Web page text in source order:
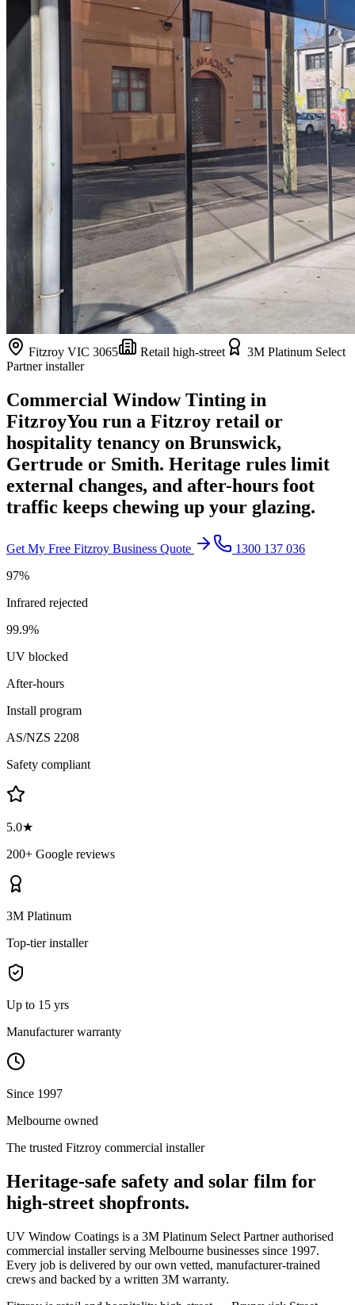
Fitzroy VIC 3065 Retail high-street
3M Platinum Select
Partner installer
Commercial Window Tinting in
FitzroyYou run a Fitzroy retail or
hospitality tenancy on Brunswick,
Gertrude or Smith. Heritage rules limit
external changes, and after-hours foot
traffic keeps chewing up your glazing.
Get My Free Fitzroy Business Quote
1300 137 036
97%
Infrared rejected
99.9%
UV blocked
After-hours
Install program
AS/NZS 2208
Safety compliant
5.0★
200+ Google reviews
3M Platinum
Top-tier installer
Up to 15 yrs
Manufacturer warranty
Since 1997
Melbourne owned
The trusted Fitzroy commercial installer
Heritage-safe safety and solar film for
high-street shopfronts.
UV Window Coatings is a 3M Platinum Select Partner authorised
commercial installer serving Melbourne businesses since 1997.
Every job is delivered by our own vetted, manufacturer-trained
crews and backed by a written 3M warranty.